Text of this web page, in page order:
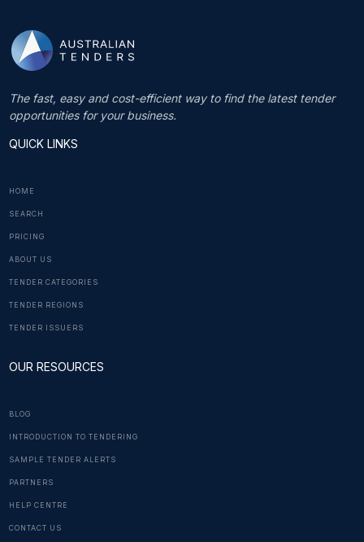
The fast, easy and cost-efficient way to find the latest tender
opportunities for your business.
QUICK LINKS
HOME
SEARCH
PRICING
ABOUT US
TENDER CATEGORIES
TENDER REGIONS
TENDER ISSUERS
OUR RESOURCES
BLOG
INTRODUCTION TO TENDERING
SAMPLE TENDER ALERTS
PARTNERS
HELP CENTRE
CONTACT US